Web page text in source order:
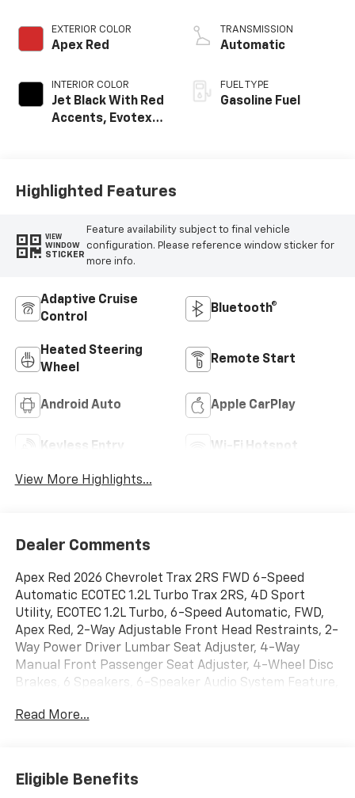
EXTERIOR COLOR
Apex Red
INTERIOR COLOR
Jet Black With Red
Accents, Evotex
TRANSMISSION
Automatic
FUEL TYPE
Gasoline Fuel
Highlighted Features
VIEW
WINDOW
STICKER
Feature availability subject to final vehicle
configuration. Please reference window sticker for
more info.
Adaptive Cruise
Control
Bluetooth®
Heated Steering
Wheel
Remote Start
Android Auto Apple CarPlay
Keyless Entry Wi-Fi Hotspot
View More Highlights...
Dealer Comments
Apex Red 2026 Chevrolet Trax 2RS FWD 6-Speed
Automatic ECOTEC 1.2L Turbo Trax 2RS, 4D Sport
Utility, ECOTEC 1.2L Turbo, 6-Speed Automatic, FWD,
Apex Red, 2-Way Adjustable Front Head Restraints, 2-
Way Power Driver Lumbar Seat Adjuster, 4-Way
Manual Front Passenger Seat Adjuster, 4-Wheel Disc
Brakes, 6 Speakers, 6-Speaker Audio System Feature,
Conditioning, Alloy wheels, AM/FM radio: SiriusXM,
Delay-off headlights, Driver door bin, Driver vanity
mirror, Dual front impact airbags, Dual front side
Read More...
Eligible Benefits